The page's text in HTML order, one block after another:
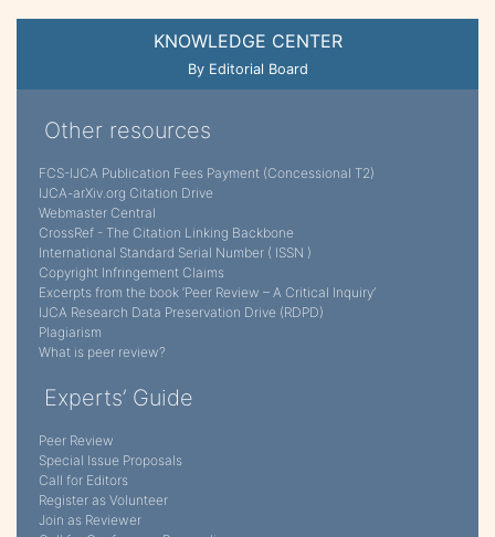
KNOWLEDGE CENTER
By Editorial Board
Other resources
FCS-IJCA Publication Fees Payment (Concessional T2)
IJCA-arXiv.org Citation Drive
Webmaster Central
CrossRef - The Citation Linking Backbone
International Standard Serial Number ( ISSN )
Copyright Infringement Claims
Excerpts from the book ‘Peer Review – A Critical Inquiry’
IJCA Research Data Preservation Drive (RDPD)
Plagiarism
What is peer review?
Experts’ Guide
Peer Review
Special Issue Proposals
Call for Editors
Register as Volunteer
Join as Reviewer